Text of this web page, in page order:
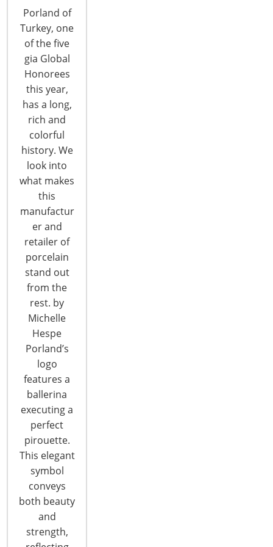
Porland of
Turkey, one
of the five
gia Global
Honorees
this year,
has a long,
rich and
colorful
history. We
look into
what makes
this
manufactur
er and
retailer of
porcelain
stand out
from the
rest. by
Michelle
Hespe
Porland’s
logo
features a
ballerina
executing a
perfect
pirouette.
This elegant
symbol
conveys
both beauty
and
strength,
September 19-21 in Scottsdale, AZ. Learn about
the annual meeting, which features industry-savvy
specialists discussing relevant export topics and
providing education on market entry, global
product development and marketing strategies.
This is the 2012 HECNA Global Forum Preview
Series! Executive Education Providing…
CONNECT WITH THE INSPIRED HOME